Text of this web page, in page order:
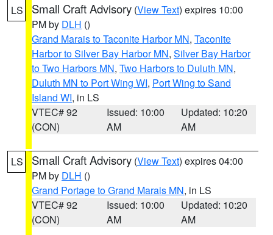
LS Small Craft Advisory (View Text) expires 10:00
PM by DLH ()
Grand Marais to Taconite Harbor MN, Taconite
Harbor to Silver Bay Harbor MN, Silver Bay Harbor
to Two Harbors MN, Two Harbors to Duluth MN,
Duluth MN to Port Wing WI, Port Wing to Sand
Island WI, in LS
VTEC# 92
(CON)
Issued: 10:00
AM
Updated: 10:20
AM
LS Small Craft Advisory (View Text) expires 04:00
PM by DLH ()
Grand Portage to Grand Marais MN, in LS
VTEC# 92
(CON)
Issued: 10:00
AM
Updated: 10:20
AM